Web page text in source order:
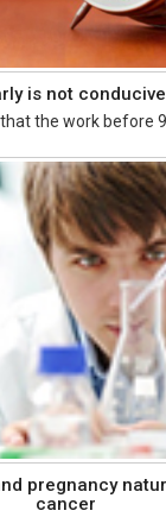
is not
the work before
pregnancy
cancer